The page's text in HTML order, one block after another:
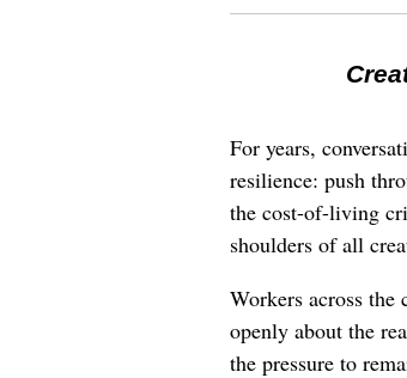
For years,
resilience: push
the cost-of-living
shoulders of all
Workers across the
openly about the
the pressure to